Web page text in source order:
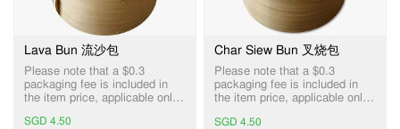
Lava Bun 流沙包
Please note that a $0.3
packaging fee is included in
the item price, applicable only
services.
SGD 4.50
Char Siew Bun 叉烧包
Please note that a $0.3
packaging fee is included in
the item price, applicable only
services.
SGD 4.50